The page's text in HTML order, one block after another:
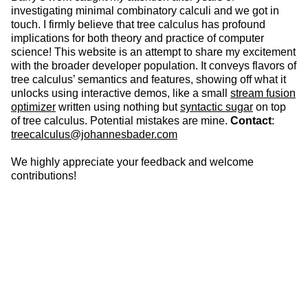
investigating minimal combinatory calculi and we got in
touch. I firmly believe that tree calculus has profound
implications for both theory and practice of computer
science! This website is an attempt to share my excitement
with the broader developer population. It conveys flavors of
tree calculus’ semantics and features, showing off what it
unlocks using interactive demos, like a small stream fusion
optimizer written using nothing butsyntactic sugar on top
of tree calculus. Potential mistakes are mine. Contact:
treecalculus@johannesbader.com
We highly appreciate your feedback and welcome
contributions!